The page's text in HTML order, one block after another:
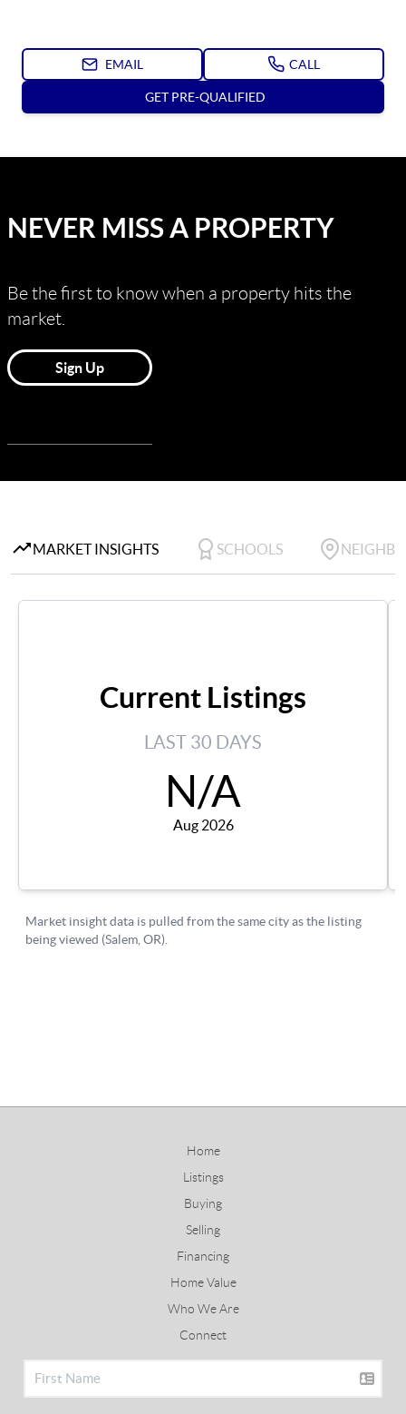
Home
Listings
Buying
Selling
Financing
Home Value
Who We Are
Connect